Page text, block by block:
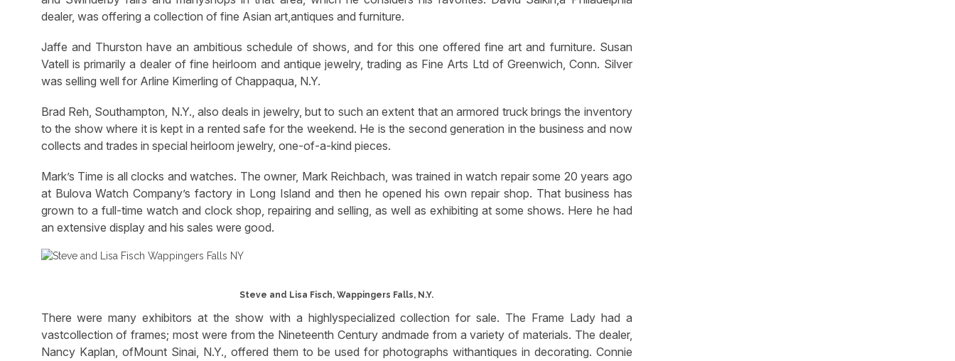
dealer, was offering a collection of fine Asian art,antiques and furniture.
Jaffe and Thurston have an ambitious schedule of shows, and for this one offered fine art and furniture. Susan
Vatell is primarily a dealer of fine heirloom and antique jewelry, trading as Fine Arts Ltd of Greenwich, Conn. Silver
was selling well for Arline Kimerling of Chappaqua, N.Y.
Brad Reh, Southampton, N.Y., also deals in jewelry, but to such an extent that an armored truck brings the inventory
to the show where it is kept in a rented safe for the weekend. He is the second generation in the business and now
collects and trades in special heirloom jewelry, one-of-a-kind pieces.
Mark’s Time is all clocks and watches. The owner, Mark Reichbach, was trained in watch repair some 20 years ago
at Bulova Watch Company’s factory in Long Island and then he opened his own repair shop. That business has
grown to a full-time watch and clock shop, repairing and selling, as well as exhibiting at some shows. Here he had
an extensive display and his sales were good.
Steve and Lisa Fisch, Wappingers Falls, N.Y.
There were many exhibitors at the show with a highlyspecialized collection for sale. The Frame Lady had a
vastcollection of frames; most were from the Nineteenth Century andmade from a variety of materials. The dealer,
Nancy Kaplan, ofMount Sinai, N.Y., offered them to be used for photographs withantiques in decorating. Connie